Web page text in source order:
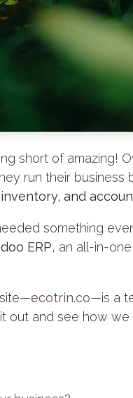
short of amazing!
run their business
and
something
ERP, an all-in-
ecotrin.co—is a
out and see how